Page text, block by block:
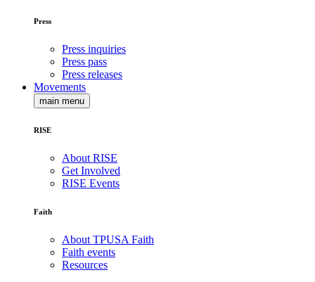
Press
Press inquiries
Press pass
Press releases
Movements
main menu
RISE
About RISE
Get Involved
RISE Events
Faith
About TPUSA Faith
Faith events
Resources